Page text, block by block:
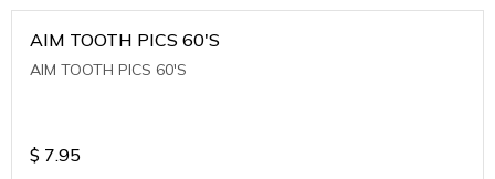
AIM TOOTH PICS 60'S
AIM TOOTH PICS 60'S
$ 7.95